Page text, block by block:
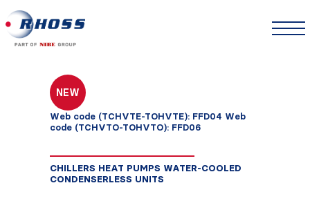
NEW
Web code (TCHVTE-TOHVTE): FFD04 Web
code (TCHVTO-TOHVTO): FFD06
CHILLERS HEAT PUMPS WATER-COOLED
CONDENSERLESS UNITS